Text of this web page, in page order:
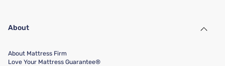
About
About Mattress Firm
Love Your Mattress Guarantee®